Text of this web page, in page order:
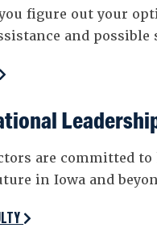
figure out your
and possible
are committed to
in Iowa and